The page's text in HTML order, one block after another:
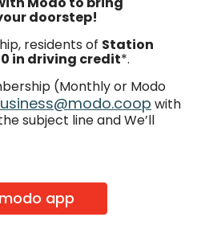
doorstep!
residents of Station
in driving credit*.
(Monthly or Modo
with
subject line and We’ll
app